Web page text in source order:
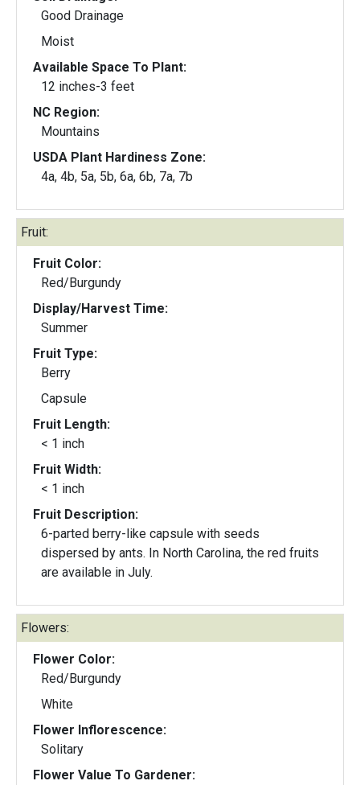
Good Drainage
Moist
Available Space To Plant:
12 inches-3 feet
NC Region:
Mountains
USDA Plant Hardiness Zone:
4a, 4b, 5a, 5b, 6a, 6b, 7a, 7b
Fruit:
Fruit Color:
Red/Burgundy
Display/Harvest Time:
Summer
Fruit Type:
Berry
Capsule
Fruit Length:
< 1 inch
Fruit Width:
< 1 inch
Fruit Description:
6-parted berry-like capsule with seeds
dispersed by ants. In North Carolina, the red fruits
are available in July.
Flowers:
Flower Color:
Red/Burgundy
White
Flower Inflorescence:
Solitary
Flower Value To Gardener: